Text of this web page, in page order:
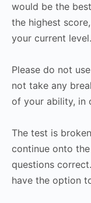
would be the
the highest
your current level.
Please do not
not take any
of your ability, in
The test is
continue onto
questions
have the option